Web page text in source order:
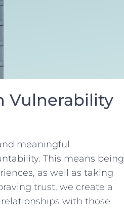
Vulnerability
meaningful
This means being
as well as taking
trust, we create a
with ⁢those